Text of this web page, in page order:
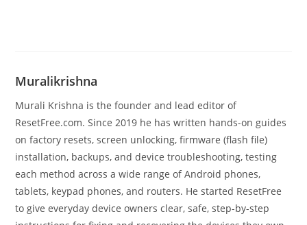
Muralikrishna
Murali Krishna is the founder and lead editor of
ResetFree.com. Since 2019 he has written hands-on guides
on factory resets, screen unlocking, firmware (flash file)
installation, backups, and device troubleshooting, testing
each method across a wide range of Android phones,
tablets, keypad phones, and routers. He started ResetFree
to give everyday device owners clear, safe, step-by-step